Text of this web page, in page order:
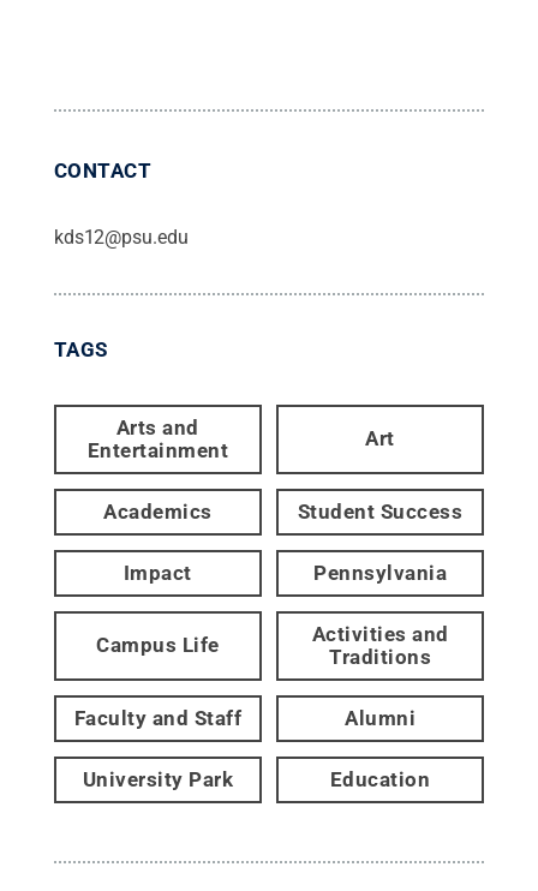
CONTACT
kds12@psu.edu
TAGS
Arts and
Entertainment
Art
Academics Student Success
Impact Pennsylvania
Campus Life
Activities and
Traditions
Faculty and Staff Alumni
University Park Education